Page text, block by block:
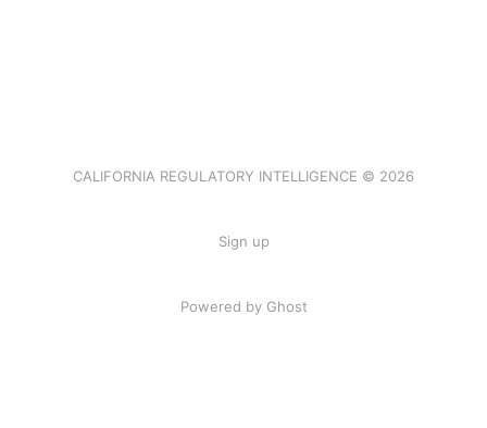
CALIFORNIA REGULATORY INTELLIGENCE © 2026
Sign up
Powered by Ghost